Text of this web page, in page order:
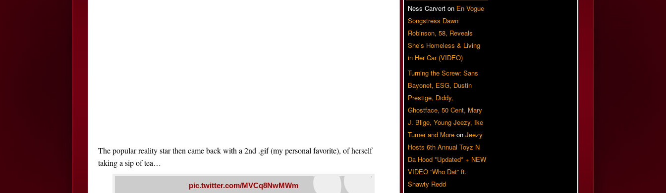
The popular reality star then came back with a 2nd .gif (my personal favorite), of herself
taking a sip of tea…
pic.twitter.com/MVCq8NwMWm
Ness Carvert on En Vogue
Songstress Dawn
Robinson, 58, Reveals
She’s Homeless & Living
in Her Car (VIDEO)
Turning the Screw: Sans
Bayonet, ESG, Dustin
Prestige, Diddy,
Ghostface, 50 Cent, Mary
J. Blige, Young Jeezy, Ike
Turner and More on Jeezy
Hosts 6th Annual Toyz N
Da Hood *Updated* + NEW
VIDEO “Who Dat” ft.
Shawty Redd